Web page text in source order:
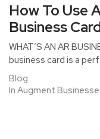
How To Use
Business
WHAT’S AN AR
business card is a
Blog
In Augment